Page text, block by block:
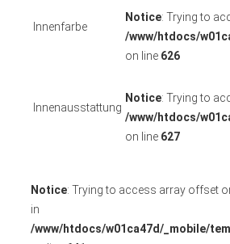
Innenfarbe
Notice: Trying to
/www/htdocs/
on line 626
Innenausstattung
Notice: Trying to
/www/htdocs/
on line 627
Notice: Trying to access array offset
in
/www/htdocs/w01ca47d/_mobile/